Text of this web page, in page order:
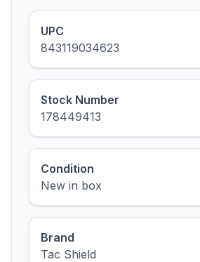
UPC
843119034623
Stock Number
178449413
Condition
New in box
Brand
Tac Shield